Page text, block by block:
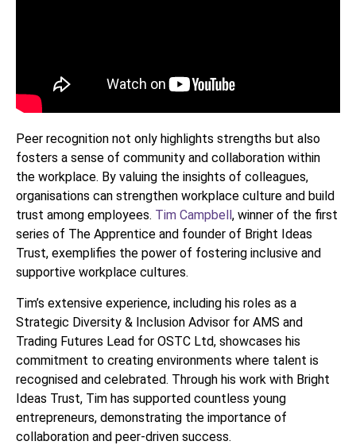
Peer recognition not only highlights strengths but also
fosters a sense of community and collaboration within
the workplace. By valuing the insights of colleagues,
organisations can strengthen workplace culture and build
trust among employees. Tim Campbell , winner of the first
series of The Apprentice and founder of Bright Ideas
Trust, exemplifies the power of fostering inclusive and
supportive workplace cultures.
Tim’s extensive experience, including his roles as a
Strategic Diversity & Inclusion Advisor for AMS and
Trading Futures Lead for OSTC Ltd, showcases his
commitment to creating environments where talent is
recognised and celebrated. Through his work with Bright
Ideas Trust, Tim has supported countless young
entrepreneurs, demonstrating the importance of
collaboration and peer-driven success.